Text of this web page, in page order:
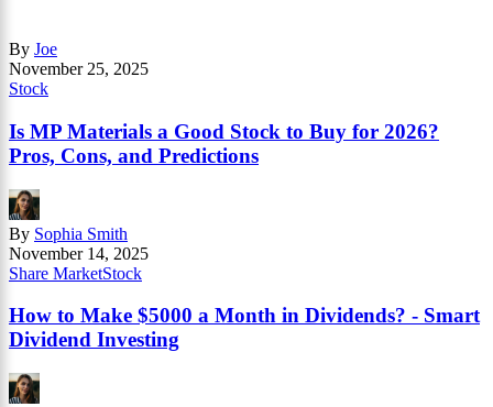
By Joe
November 25, 2025
Stock
Is MP Materials a Good Stock to Buy for 2026?
Pros, Cons, and Predictions
By Sophia Smith
November 14, 2025
Share MarketStock
How to Make $5000 a Month in Dividends? - Smart
Dividend Investing